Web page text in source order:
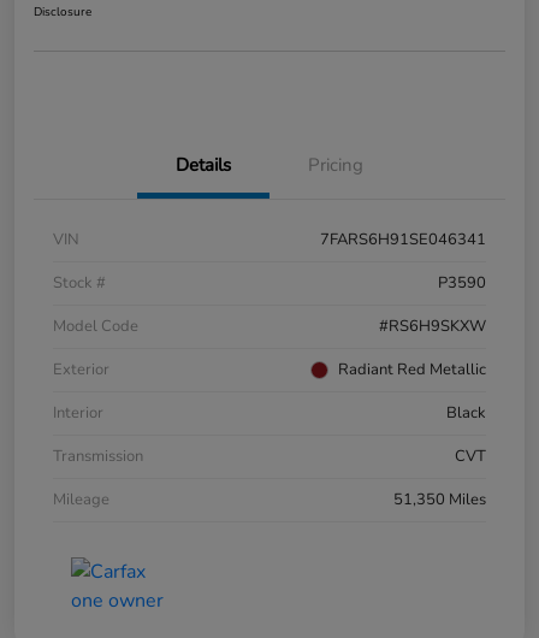
Disclosure
Details Pricing
VIN
7FARS6H91SE046341
Stock #
P3590
Model Code
#RS6H9SKXW
Exterior
Radiant Red Metallic
Interior
Black
Transmission
CVT
Mileage
51,350 Miles